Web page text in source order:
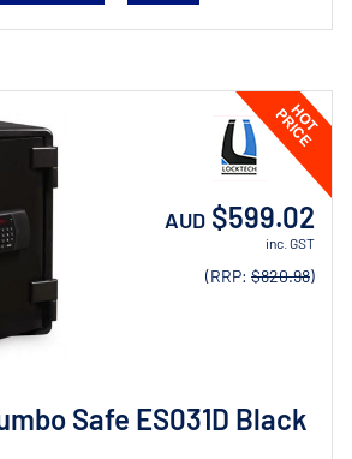
Safe ES031D Black
AUD $599.02
inc. GST
(RRP: $820.98)